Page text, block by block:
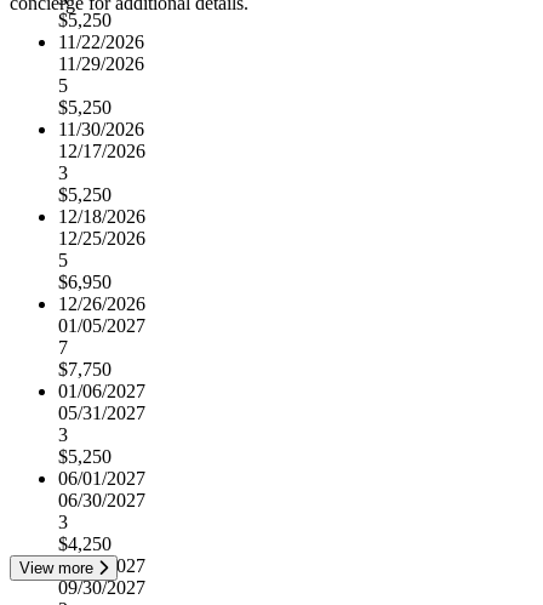
$5,250
11/22/2026
11/29/2026
5
$5,250
11/30/2026
12/17/2026
3
$5,250
12/18/2026
12/25/2026
5
$6,950
12/26/2026
01/05/2027
7
$7,750
01/06/2027
05/31/2027
3
$5,250
06/01/2027
06/30/2027
3
$4,250
07/01/2027
09/30/2027
View more